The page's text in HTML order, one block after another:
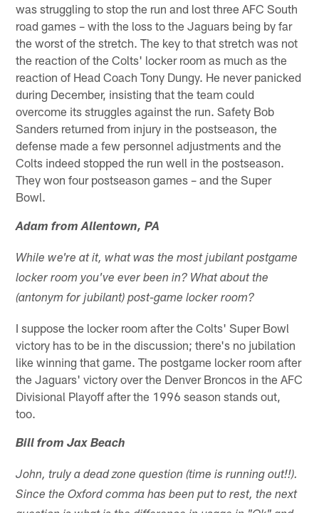
was struggling to stop the run and lost three AFC South
road games – with the loss to the Jaguars being by far
the worst of the stretch. The key to that stretch was not
the reaction of the Colts' locker room as much as the
reaction of Head Coach Tony Dungy. He never panicked
during December, insisting that the team could
overcome its struggles against the run. Safety Bob
Sanders returned from injury in the postseason, the
defense made a few personnel adjustments and the
Colts indeed stopped the run well in the postseason.
They won four postseason games – and the Super
Bowl.
Adam from Allentown, PA
While we're at it, what was the most jubilant postgame
locker room you've ever been in? What about the
(antonym for jubilant) post-game locker room?
I suppose the locker room after the Colts' Super Bowl
victory has to be in the discussion; there's no jubilation
like winning that game. The postgame locker room after
the Jaguars' victory over the Denver Broncos in the AFC
Divisional Playoff after the 1996 season stands out,
too.
Bill from Jax Beach
John, truly a dead zone question (time is running out!!).
Since the Oxford comma has been put to rest, the next